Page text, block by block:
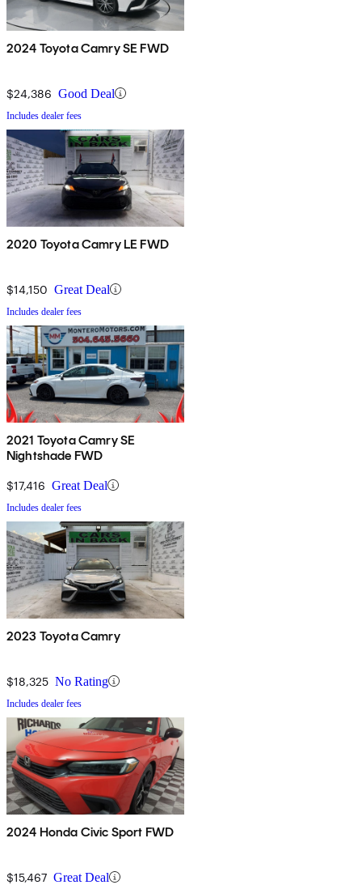
2024 Toyota Camry SE FWD
$24,386 Good Deal
Includes dealer fees
2020 Toyota Camry LE FWD
$14,150 Great Deal
Includes dealer fees
2021 Toyota Camry SE
Nightshade FWD
$17,416 Great Deal
Includes dealer fees
2023 Toyota Camry
$18,325 No Rating
Includes dealer fees
2024 Honda Civic Sport FWD
$15,467 Great Deal